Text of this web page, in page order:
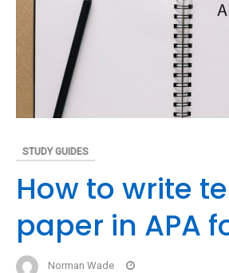
STUDY GUIDES
How to write
paper in APA
Norman Wade